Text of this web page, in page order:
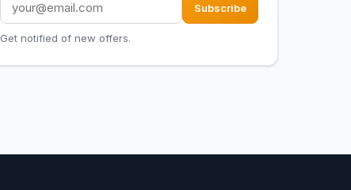
Subscribe
Get notified of new offers.